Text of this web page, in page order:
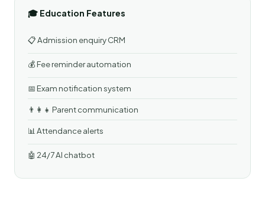
🎓 Education Features
📋 Admission enquiry CRM
💰 Fee reminder automation
📅 Exam notification system
👨‍👩‍👧 Parent communication
📊 Attendance alerts
🤖 24/7 AI chatbot